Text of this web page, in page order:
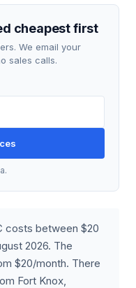
cheapest first
We email your
sales calls.
costs between $20
2026. The
$20/month. There
Fort Knox,